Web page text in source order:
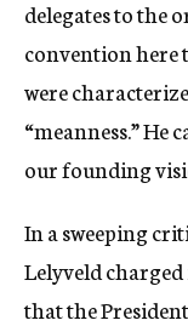
delegates to the
convention here
were
“meanness.” He
our founding
In a sweeping
Lelyveld
that the